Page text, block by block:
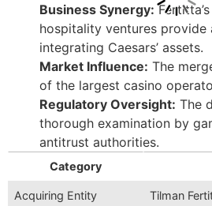
Business Synergy:
hospitality ventures
integrating Caesars’ assets.
Market Influence: The
of the largest casino
Regulatory Oversight: The
thorough examination by
antitrust authorities.
Category
Acquiring Entity Tilman